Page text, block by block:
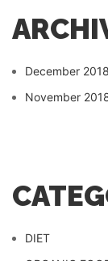
December 2018
November
DIET